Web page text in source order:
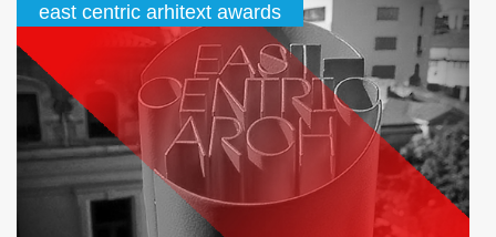
east centric arhitext awards